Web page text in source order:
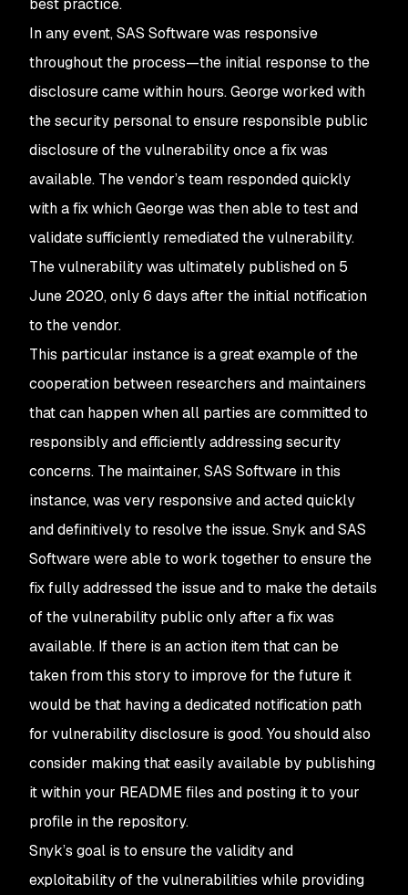
best practice.
In any event, SAS Software was responsive
throughout the process—the initial response to the
disclosure came within hours. George worked with
the security personal to ensure responsible public
disclosure of the vulnerability once a fix was
available. The vendor’s team responded quickly
with a fix which George was then able to test and
validate sufficiently remediated the vulnerability.
The vulnerability was ultimately published on 5
June 2020, only 6 days after the initial notification
to the vendor.
This particular instance is a great example of the
cooperation between researchers and maintainers
that can happen when all parties are committed to
responsibly and efficiently addressing security
concerns. The maintainer, SAS Software in this
instance, was very responsive and acted quickly
and definitively to resolve the issue. Snyk and SAS
Software were able to work together to ensure the
fix fully addressed the issue and to make the details
of the vulnerability public only after a fix was
available. If there is an action item that can be
taken from this story to improve for the future it
would be that having a dedicated notification path
for vulnerability disclosure is good. You should also
consider making that easily available by publishing
it within your README files and posting it to your
profile in the repository.
Snyk’s goal is to ensure the validity and
exploitability of the vulnerabilities while providing